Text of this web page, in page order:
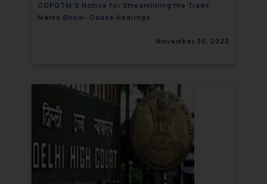
CGPDTM’S Notice for Streamlining the Trade
Marks Show- Cause Hearings
November 30, 2022